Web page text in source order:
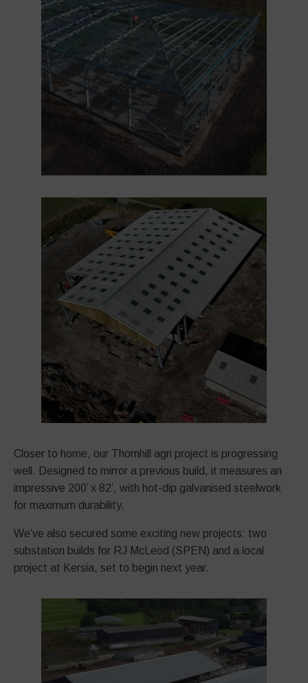
Closer to home, our Thornhill agri project is progressing
well. Designed to mirror a previous build, it measures an
impressive 200’ x 82’, with hot-dip galvanised steelwork
for maximum durability.
We’ve also secured some exciting new projects: two
substation builds for RJ McLeod (SPEN) and a local
project at Kersia, set to begin next year.